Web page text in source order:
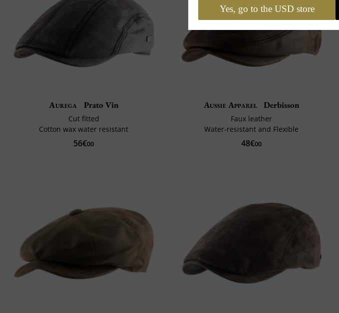
Aurega Prato Vin
Cut fitted
Cotton wax water resistant
56€00
Aussie Apparel Derbisson
Faux leather
Water-resistant and Flexible
48€00
Yes, go to the USD store